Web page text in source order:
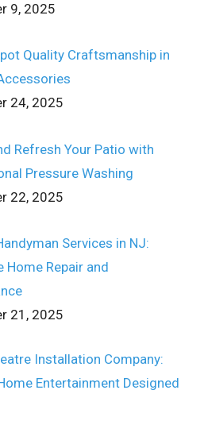
9, 2025
Quality Craftsmanship in
24, 2025
Refresh Your Patio with
Pressure Washing
22, 2025
Services in NJ:
Home Repair and
21, 2025
Installation Company:
Entertainment Designed